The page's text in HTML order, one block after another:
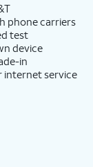
phone carriers
test
device
in
internet service